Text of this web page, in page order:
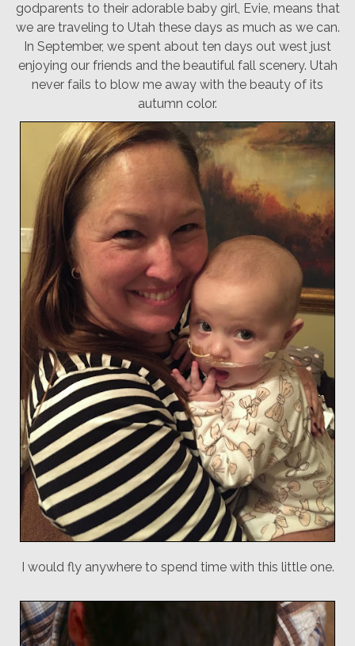
godparents to their adorable baby girl, Evie, means that
we are traveling to Utah these days as much as we can.
In September, we spent about ten days out west just
enjoying our friends and the beautiful fall scenery. Utah
never fails to blow me away with the beauty of its
autumn color.
I would fly anywhere to spend time with this little one.